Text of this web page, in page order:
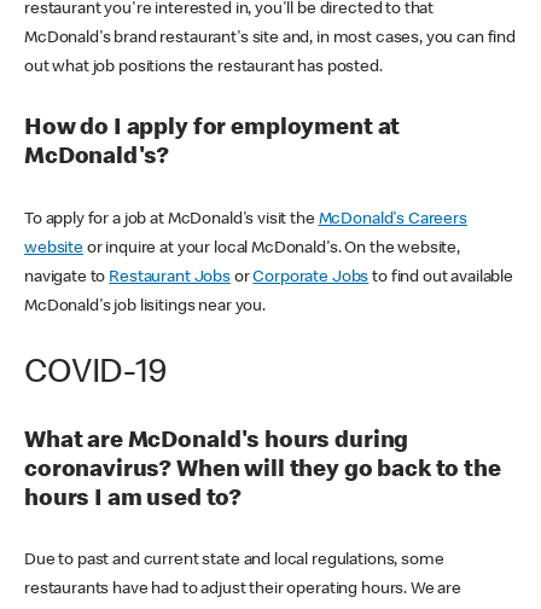
restaurant you're interested in, you'll be directed to that
McDonald's brand restaurant's site and, in most cases, you can find
out what job positions the restaurant has posted.
How do I apply for employment at
McDonald's?
To apply for a job at McDonald's visit the McDonald's Careers
websiteor inquire at your local McDonald's. On the website,
navigate to Restaurant JobsorCorporate Jobs to find out available
McDonald's job lisitings near you.
COVID-19
What are McDonald's hours during
coronavirus? When will they go back to the
hours I am used to?
Due to past and current state and local regulations, some
restaurants have had to adjust their operating hours. We are